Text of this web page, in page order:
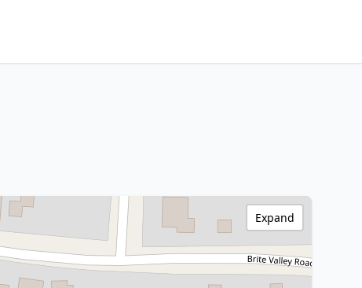
Expand